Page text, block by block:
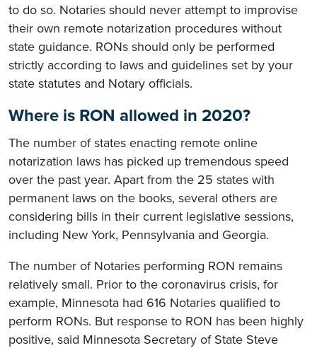
to do so. Notaries should never attempt to improvise
their own remote notarization procedures without
state guidance. RONs should only be performed
strictly according to laws and guidelines set by your
state statutes and Notary officials.
Where is RON allowed in 2020?
The number of states enacting remote online
notarization laws has picked up tremendous speed
over the past year. Apart from the 25 states with
permanent laws on the books, several others are
considering bills in their current legislative sessions,
including New York, Pennsylvania and Georgia.
The number of Notaries performing RON remains
relatively small. Prior to the coronavirus crisis, for
example, Minnesota had 616 Notaries qualified to
perform RONs. But response to RON has been highly
positive, said Minnesota Secretary of State Steve